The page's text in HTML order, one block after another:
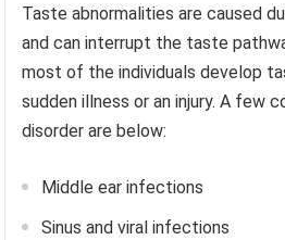
Taste abnormalities are caused
and can interrupt the taste
most of the individuals develop
sudden illness or an injury. A few
disorder are below:
Middle ear infections
Sinus and viral infections